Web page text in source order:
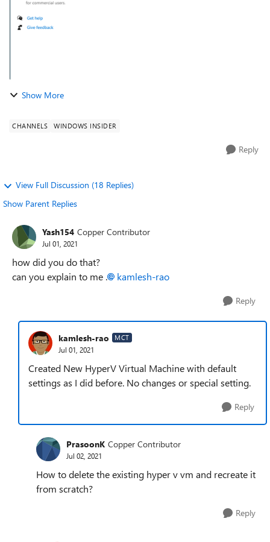
Show More
CHANNELS WINDOWS INSIDER
Reply
View Full Discussion (18 Replies)
Show Parent Replies
Yash154 Copper Contributor
Jul 01, 2021
how did you do that?
can you explain to me .
kamlesh-rao
Reply
kamlesh-rao MCT
Jul 01, 2021
Created New HyperV Virtual Machine with default
settings as I did before. No changes or special setting.
Reply
PrasoonK Copper Contributor
Jul 02, 2021
How to delete the existing hyper v vm and recreate it
from scratch?
Reply